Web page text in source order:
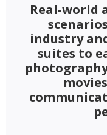
Real-world
industry
suites to